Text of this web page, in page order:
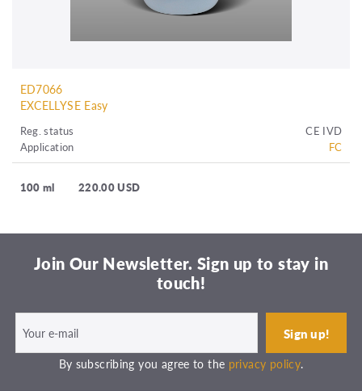
ED7066
EXCELLYSE Easy
Reg. status
CE IVD
Application
FC
100 ml 220.00 USD
Join Our Newsletter. Sign up to stay in
touch!
By subscribing you agree to the privacy policy.